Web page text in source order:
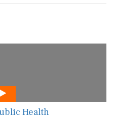
Health